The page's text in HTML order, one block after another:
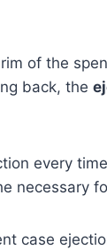
of the
back, the
every
necessary
case